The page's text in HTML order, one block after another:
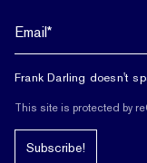
Frank Darling doesn't
This site is protected by
Subscribe!